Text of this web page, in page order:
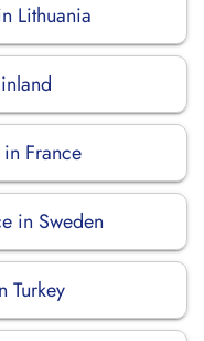
Lithuania
France
in Sweden
Turkey